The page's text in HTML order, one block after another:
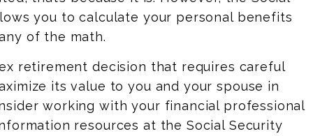
you to calculate your personal benefits
of the math.
retirement decision that requires careful
its value to you and your spouse in
working with your financial professional
resources at the Social Security